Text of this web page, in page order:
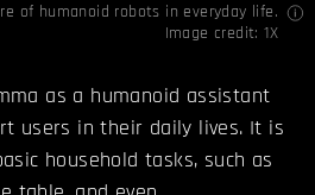
of humanoid robots in everyday life.
Image credit: 1X
as a humanoid assistant
users in their daily lives. It is
household tasks, such as